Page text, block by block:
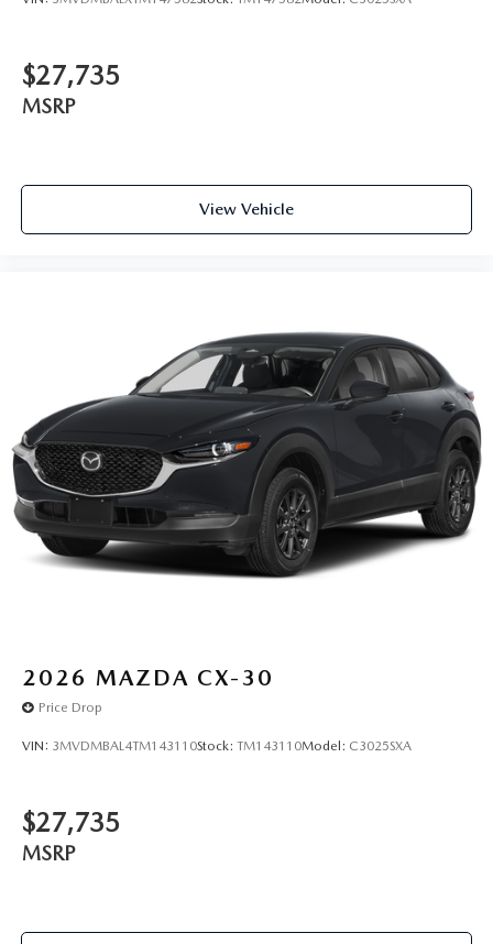
$27,735
MSRP
View Vehicle
2026 MAZDA CX-30
Price Drop
VIN: 3MVDMBAL4TM143110Stock: TM143110Model: C3025SXA
$27,735
MSRP